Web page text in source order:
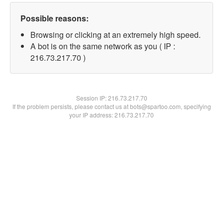
Possible reasons:
Browsing or clicking at an extremely high speed.
A bot is on the same network as you ( IP :
216.73.217.70 )
Session IP:216.73.217.70
If the problem persists, please contact us at bots@spartoo.com, specifying
your IP address: 216.73.217.70